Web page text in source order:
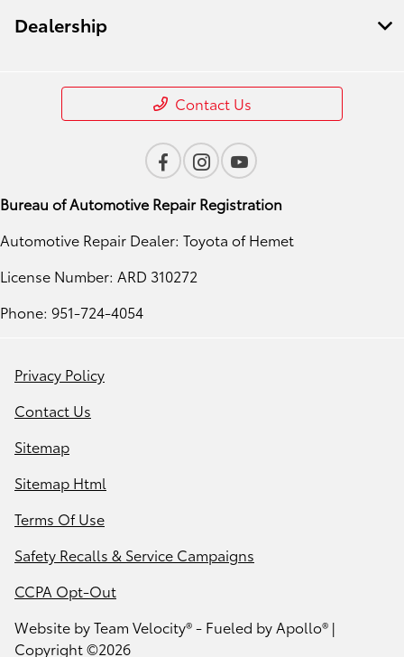
Dealership
Contact Us
Bureau of Automotive Repair Registration
Automotive Repair Dealer: Toyota of Hemet
License Number: ARD 310272
Phone: 951-724-4054
Privacy Policy
Contact Us
Sitemap
Sitemap Html
Terms Of Use
Safety Recalls & Service Campaigns
CCPA Opt-Out
Website byTeam Velocity®- Fueled by Apollo® |
Copyright ©2026